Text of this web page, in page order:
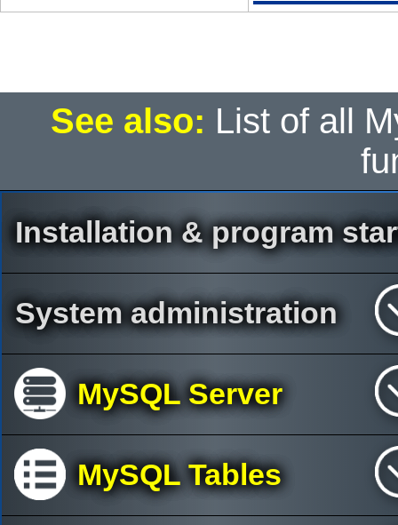
See also: List of all
Installation & program
System administration
MySQL Server
MySQL Tables